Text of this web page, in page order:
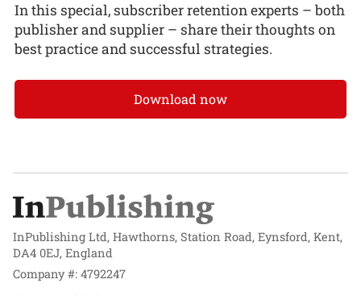
In this special, subscriber retention experts – both
publisher and supplier – share their thoughts on
best practice and successful strategies.
Download now
InPublishing Ltd, Hawthorns, Station Road, Eynsford, Kent,
DA4 0EJ, England
Company #: 4792247